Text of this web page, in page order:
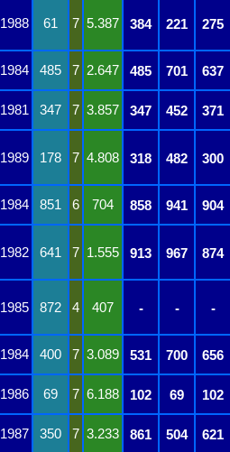
1988
61 7 5.387 384 221 275
1984 485 7 2.647 485 701 637
1981 347 7 3.857 347 452 371
1989
178 7 4.808 318 482 300
1984 851 6 704 858 941 904
1982
641 7 1.555 913 967 874
1985
872 4 407 - - -
1984 400 7 3.089 531 700 656
1986 69 7 6.188 102 69 102
1987 350 7 3.233 861 504 621